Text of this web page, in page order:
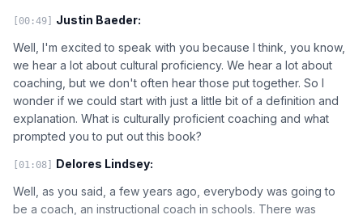
[00:49] Justin Baeder:
Well, I'm excited to speak with you because I think, you know,
we hear a lot about cultural proficiency. We hear a lot about
coaching, but we don't often hear those put together. So I
wonder if we could start with just a little bit of a definition and
explanation. What is culturally proficient coaching and what
prompted you to put out this book?
[01:08] Delores Lindsey:
Well, as you said, a few years ago, everybody was going to
be a coach, an instructional coach in schools. There was